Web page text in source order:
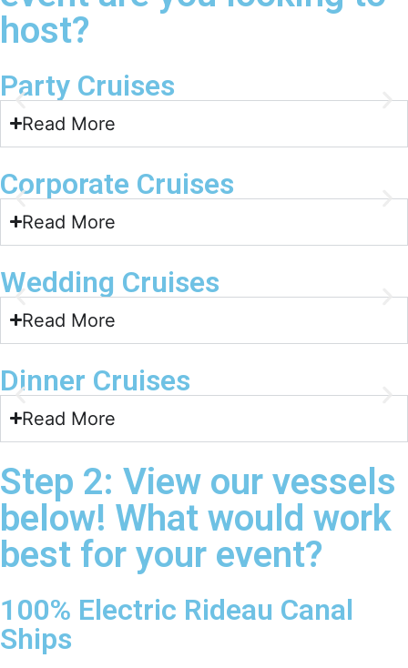
host?
Party Cruises
Read More
Corporate Cruises
Read More
Wedding Cruises
Read More
Dinner Cruises
Read More
Step 2: View our vessels
below! What would work
best for your event?
100% Electric Rideau Canal
Ships